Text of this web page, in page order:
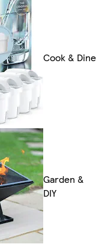
Cook & Dine
Garden &
DIY